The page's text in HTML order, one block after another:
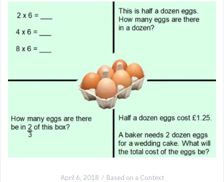
April 6, 2018 Based on a Context